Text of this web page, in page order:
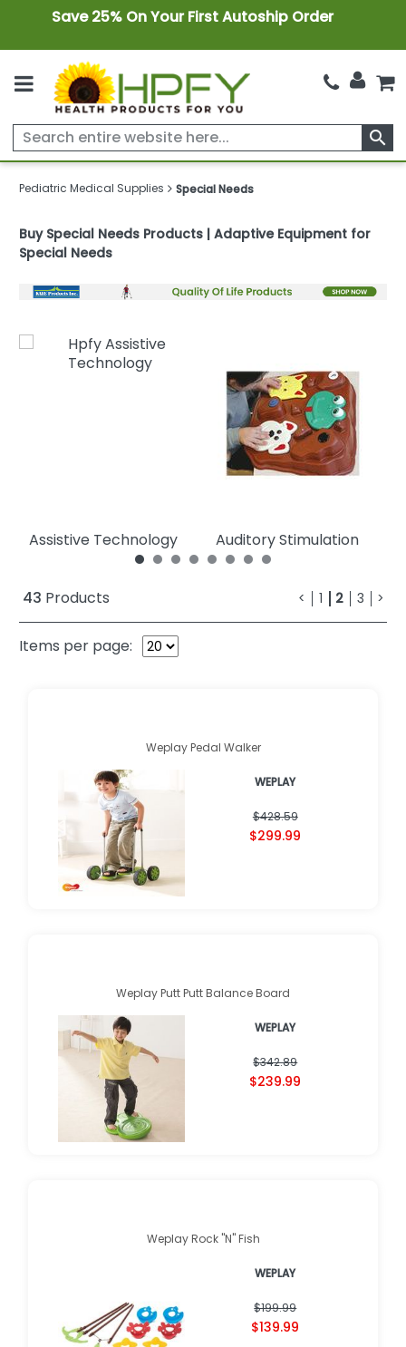
Save 25% On Your First Autoship Order
search
Pediatric Medical Supplies Special Needs
Buy Special Needs Products | Adaptive Equipment for
Special Needs
Assistive Technology Auditory Stimulation
43 Products < 1 2 3 >
Items per page:
Weplay Pedal Walker
WEPLAY
$428.59
$299.99
Weplay Putt Putt Balance Board
WEPLAY
$342.89
$239.99
Weplay Rock "N" Fish
WEPLAY
$199.99
$139.99